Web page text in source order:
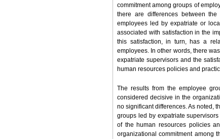
commitment among groups of
there are differences between
employees led by expatriate or
associated with satisfaction in the
this satisfaction, in turn, has a
employees. In other words, there
expatriate supervisors and the
human resources policies and
The results from the employee
considered decisive in the
no significant differences. As noted,
groups led by expatriate
of the human resources policies
organizational commitment among